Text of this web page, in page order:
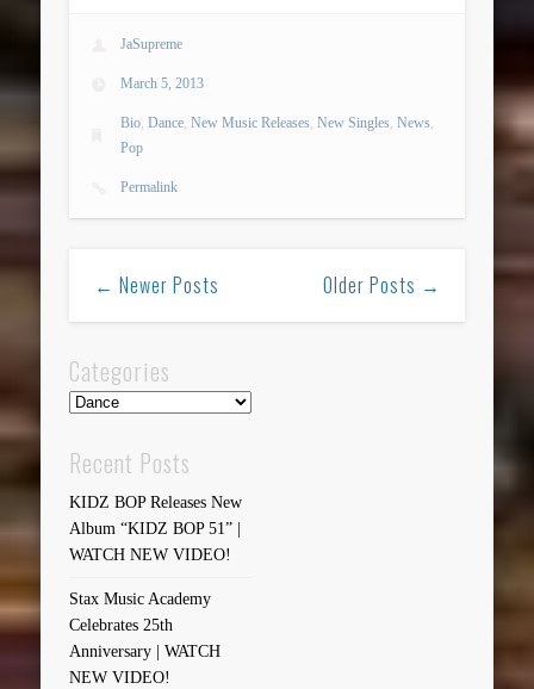
JaSupreme
March 5, 2013
Bio,Dance,New Music Releases,New Singles,News,
Pop
Permalink
← Newer Posts Older Posts →
Categories
Categories
Recent Posts
KIDZ BOP Releases New
Album “KIDZ BOP 51” |
WATCH NEW VIDEO!
Stax Music Academy
Celebrates 25th
Anniversary | WATCH
NEW VIDEO!